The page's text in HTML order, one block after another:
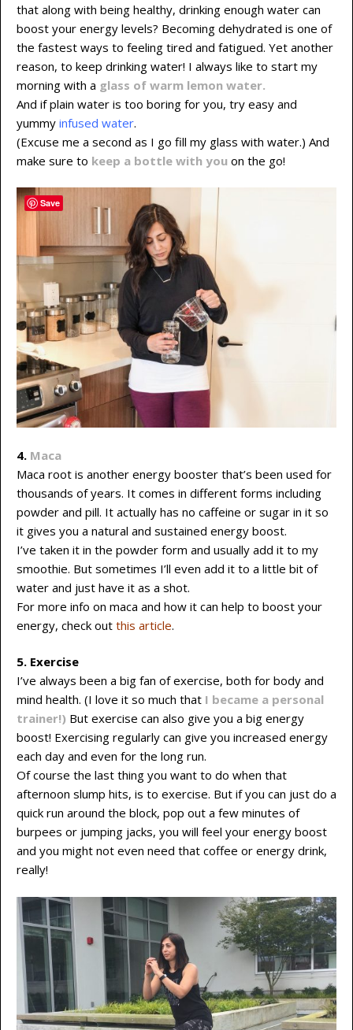
that along with being healthy, drinking enough water can
boost your energy levels? Becoming dehydrated is one of
the fastest ways to feeling tired and fatigued. Yet another
reason, to keep drinking water! I always like to start my
morning with a glass of warm lemon water.
And if plain water is too boring for you, try easy and
yummy infused water.
(Excuse me a second as I go fill my glass with water.) And
make sure to keep a bottle with you on the go!
4. Maca
Maca root is another energy booster that’s been used for
thousands of years. It comes in different forms including
powder and pill. It actually has no caffeine or sugar in it so
it gives you a natural and sustained energy boost.
I’ve taken it in the powder form and usually add it to my
smoothie. But sometimes I’ll even add it to a little bit of
water and just have it as a shot.
For more info on maca and how it can help to boost your
energy, check out this article.
5. Exercise
I’ve always been a big fan of exercise, both for body and
mind health. (I love it so much that I became a personal
trainer!) But exercise can also give you a big energy
boost! Exercising regularly can give you increased energy
each day and even for the long run.
Of course the last thing you want to do when that
afternoon slump hits, is to exercise. But if you can just do a
quick run around the block, pop out a few minutes of
burpees or jumping jacks, you will feel your energy boost
and you might not even need that coffee or energy drink,
really!
Save